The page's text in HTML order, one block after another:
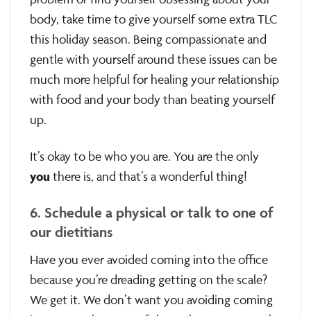
body, take time to give yourself some extra TLC
this holiday season. Being compassionate and
gentle with yourself around these issues can be
much more helpful for healing your relationship
with food and your body than beating yourself
up.
It’s okay to be who you are. You are the only
you there is, and that’s a wonderful thing!
6. Schedule a physical or talk to one of
our dietitians
Have you ever avoided coming into the office
because you’re dreading getting on the scale?
We get it. We don’t want you avoiding coming